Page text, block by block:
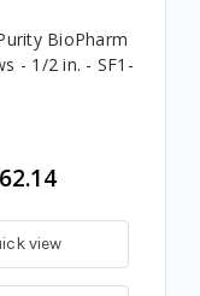
BioPharm
- 1/2 in. - SF1-
view